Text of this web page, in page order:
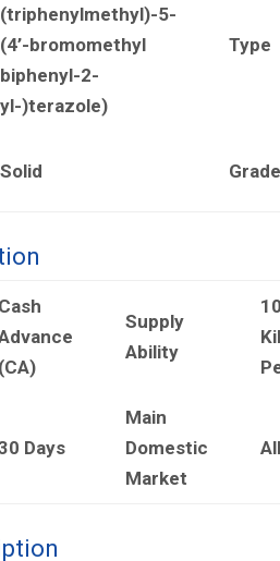
(triphenylmethyl)-5-
(4’-bromomethyl
biphenyl-2-
yl-)terazole)
Type
Solid Grade
Cash
(CA)
Supply
Ability
Days
Main
Domestic
Market